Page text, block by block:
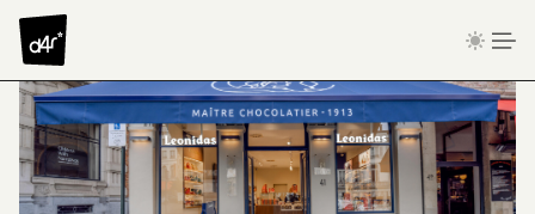
Skip to content